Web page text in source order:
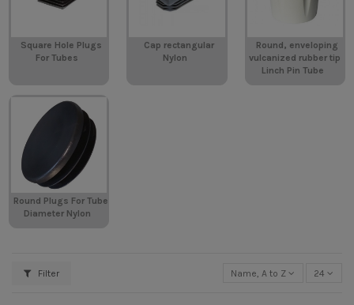
Square Hole Plugs
For Tubes
Cap rectangular
Nylon
Round, enveloping
vulcanized rubber tip
Linch Pin Tube
Round Plugs For Tube
Diameter Nylon
Filter Name, A to Z 24